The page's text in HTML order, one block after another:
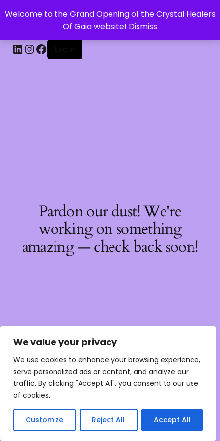
We value your privacy
We use cookies to enhance your browsing experience,
serve personalized ads or content, and analyze our
traffic. By clicking "Accept All", you consent to our use
of cookies.
Customize Reject All Accept All
Welcome to the Grand Opening of the Crystal Healers
Of Gaia website! Dismiss
CRYSTAL HEALERS OF GAIA
Pardon our dust! We're
working on something
amazing — check back soon!